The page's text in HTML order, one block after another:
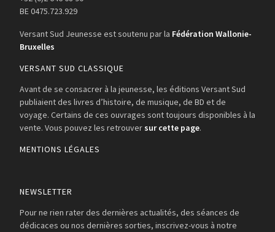
BE 0475.723.929
Versant Sud Jeunesse est soutenu par la Fédération Wallonie-
Bruxelles
VERSANT SUD CLASSIQUE
Avant de se consacrer à la jeunesse, les éditions Versant Sud
publiaient des livres d’histoire, de musique, de BD et de
voyage. Certains de ces ouvrages sont toujours disponibles à la
vente. Vous pouvez les retrouver sur cette page.
MENTIONS LÉGALES
NEWSLETTER
Pour ne rien rater des dernières actualités, des séances de
dédicaces ou nos dernières sorties, inscrivez-vous à notre